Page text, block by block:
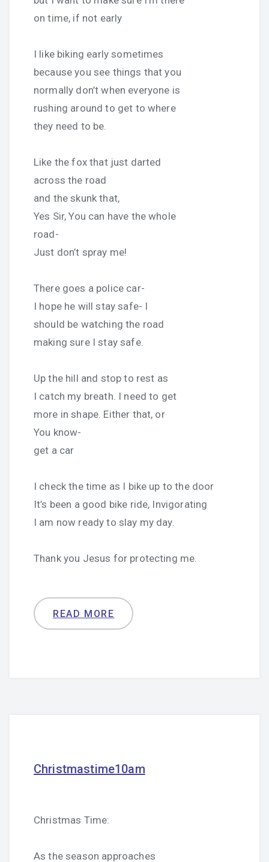
on time, if not early
I like biking early sometimes
because you see things that you
normally don’t when everyone is
rushing around to get to where
they need to be.
Like the fox that just darted
across the road
and the skunk that,
Yes Sir, You can have the whole
road-
Just don’t spray me!
There goes a police car-
I hope he will stay safe- I
should be watching the road
making sure I stay safe.
Up the hill and stop to rest as
I catch my breath. I need to get
more in shape. Either that, or
You know-
get a car
I check the time as I bike up to the door
It’s been a good bike ride, Invigorating
I am now ready to slay my day.
Thank you Jesus for protecting me.
READ MORE
Christmastime10am
Christmas Time:
As the season approaches